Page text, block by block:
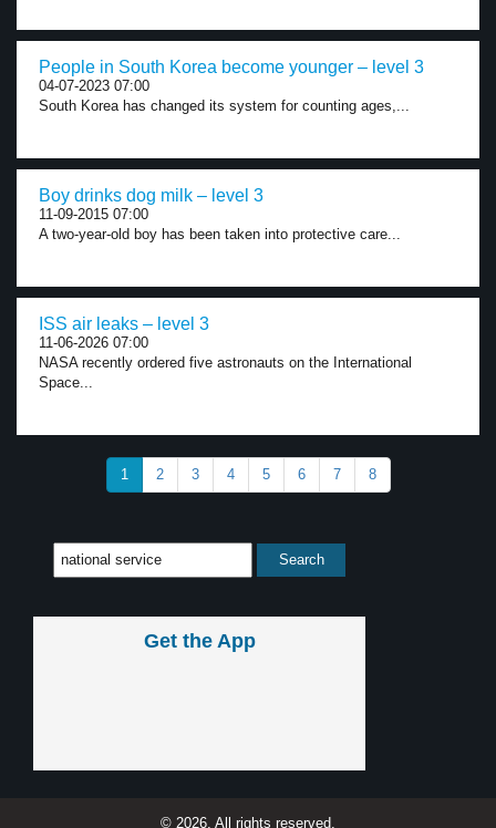
People in South Korea become younger – level 3
04-07-2023 07:00
South Korea has changed its system for counting ages,...
Boy drinks dog milk – level 3
11-09-2015 07:00
A two-year-old boy has been taken into protective care...
ISS air leaks – level 3
11-06-2026 07:00
NASA recently ordered five astronauts on the International
Space...
1 2 3 4 5 6 7 8
Get the App
© 2026, All rights reserved.